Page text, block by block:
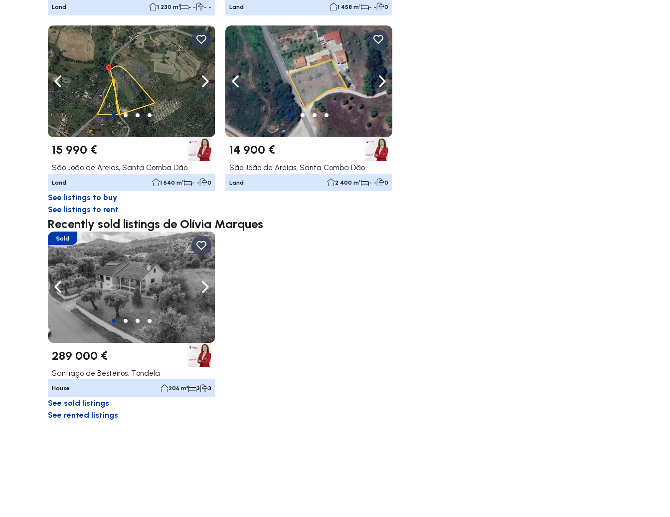
Land 1 230 m² - - - - Land 1 458 m² - - 0
Navigate left Navigate right
15 990 €
São João de Areias, Santa Comba Dão
Land 1 540 m² - - 0
Navigate left Navigate right
14 900 €
São João de Areias, Santa Comba Dão
Land 2 400 m² - - 0
See listings to buy
See listings to rent
Recently sold listings de Olívia Marques
Navigate left Navigate right
Sold
289 000 €
Santiago de Besteiros, Tondela
House 206 m² 3 3
See sold listings
See rented listings